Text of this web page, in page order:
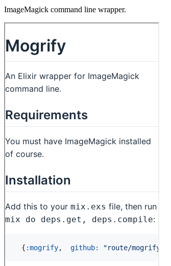
ImageMagick command line wrapper.